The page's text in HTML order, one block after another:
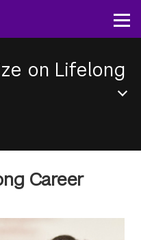
on Lifelong
Career